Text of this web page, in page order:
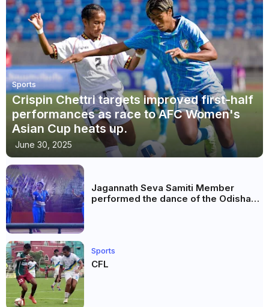
Sports
Crispin Chettri targets improved first-half
performances as race to AFC Women's
Asian Cup heats up.
June 30, 2025
Jagannath Seva Samiti Member
performed the dance of the Odisha
Sports
CFL